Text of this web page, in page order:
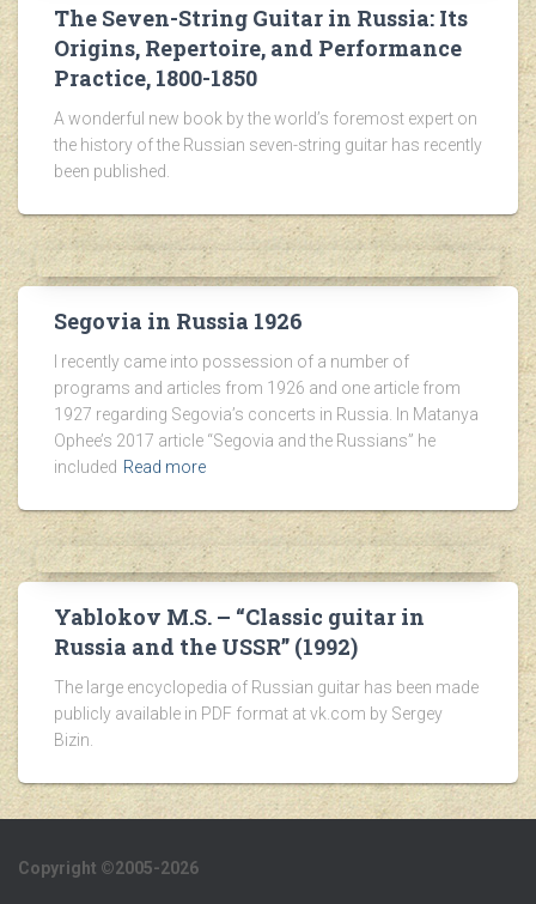
The Seven-String Guitar in Russia: Its
Origins, Repertoire, and Performance
Practice, 1800-1850
A wonderful new book by the world’s foremost expert on
the history of the Russian seven-string guitar has recently
been published.
Segovia in Russia 1926
I recently came into possession of a number of
programs and articles from 1926 and one article from
1927 regarding Segovia’s concerts in Russia. In Matanya
Ophee’s 2017 article “Segovia and the Russians” he
included Read more
Yablokov M.S. – “Classic guitar in
Russia and the USSR” (1992)
The large encyclopedia of Russian guitar has been made
publicly available in PDF format at vk.com by Sergey
Bizin.
Copyright ©2005-2026